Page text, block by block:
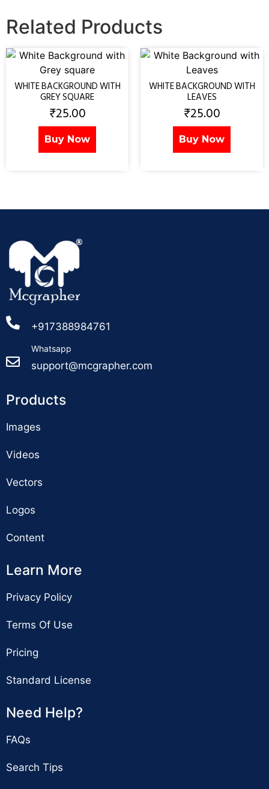
Related Products
WHITE BACKGROUND WITH
GREY SQUARE
₹25.00
Buy Now
WHITE BACKGROUND WITH
LEAVES
₹25.00
Buy Now
+917388984761
Whatsapp
support@mcgrapher.com
Products
Images
Videos
Vectors
Logos
Content
Learn More
Privacy Policy
Terms Of Use
Pricing
Standard License
Need Help?
FAQs
Search Tips